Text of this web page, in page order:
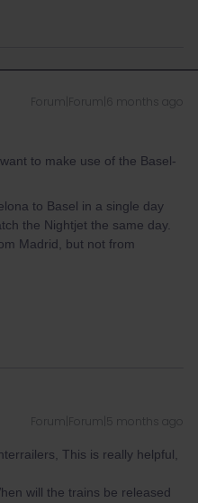
Forum|Forum|6 months ago
to make use of the Basel-
to Basel in a single day
the Nightjet the same day.
Madrid, but not from
Forum|Forum|5 months ago
This is really helpful,
will the trains be released